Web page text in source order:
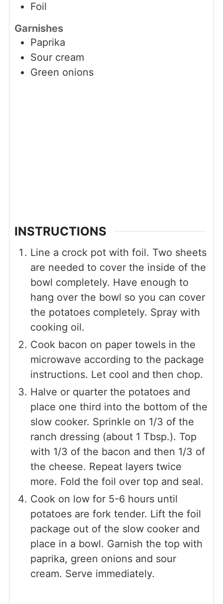
Foil
Garnishes
Paprika
Sour cream
Green onions
INSTRUCTIONS
Line a crock pot with foil. Two sheets
are needed to cover the inside of the
bowl completely. Have enough to
hang over the bowl so you can cover
the potatoes completely. Spray with
cooking oil.
Cook bacon on paper towels in the
microwave according to the package
instructions. Let cool and then chop.
Halve or quarter the potatoes and
place one third into the bottom of the
slow cooker. Sprinkle on 1/3 of the
ranch dressing (about 1 Tbsp.). Top
with 1/3 of the bacon and then 1/3 of
the cheese. Repeat layers twice
more. Fold the foil over top and seal.
Cook on low for 5-6 hours until
potatoes are fork tender. Lift the foil
package out of the slow cooker and
place in a bowl. Garnish the top with
paprika, green onions and sour
cream. Serve immediately.